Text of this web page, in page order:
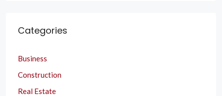
Categories
Business
Construction
Real Estate